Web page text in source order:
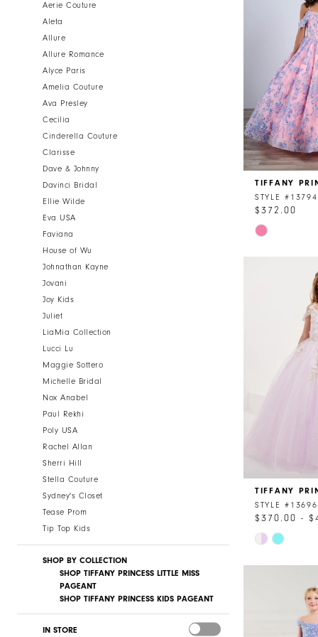
Aerie Couture
Aleta
Allure
Allure Romance
Alyce Paris
Amelia Couture
Ava Presley
Cecilia
Cinderella Couture
Clarisse
Dave & Johnny
Davinci Bridal
Ellie Wilde
Eva USA
Faviana
House of Wu
Johnathan Kayne
Jovani
Joy Kids
Juliet
LiaMia Collection
Lucci Lu
Maggie Sottero
Michelle Bridal
Nox Anabel
Paul Rekhi
Poly USA
Rachel Allan
Sherri Hill
Stella Couture
Sydney's Closet
Tease Prom
Tip Top Kids
SHOP BY COLLECTION
SHOP TIFFANY PRINCESS LITTLE MISS
PAGEANT
SHOP TIFFANY PRINCESS KIDS PAGEANT
IN STORE
TIFFANY
STYLE #13794
$372.00
Skip
TIFFANY
STYLE #13696
$370.00 -
Skip
#df682bb154